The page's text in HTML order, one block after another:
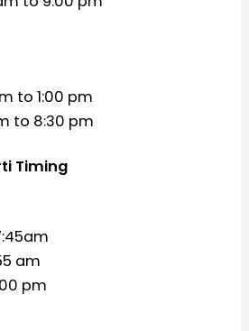
to 1:00 pm
to 8:30 pm
Timing
am
pm